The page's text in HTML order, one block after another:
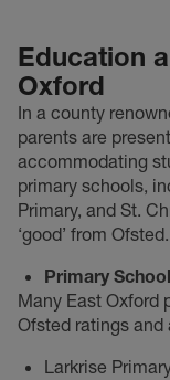
Education
Oxford
In a county
parents are
accommodating
primary schools,
Primary, and St.
‘good’ from Ofsted.
Primary
Many East Oxford
Ofsted ratings
Larkrise